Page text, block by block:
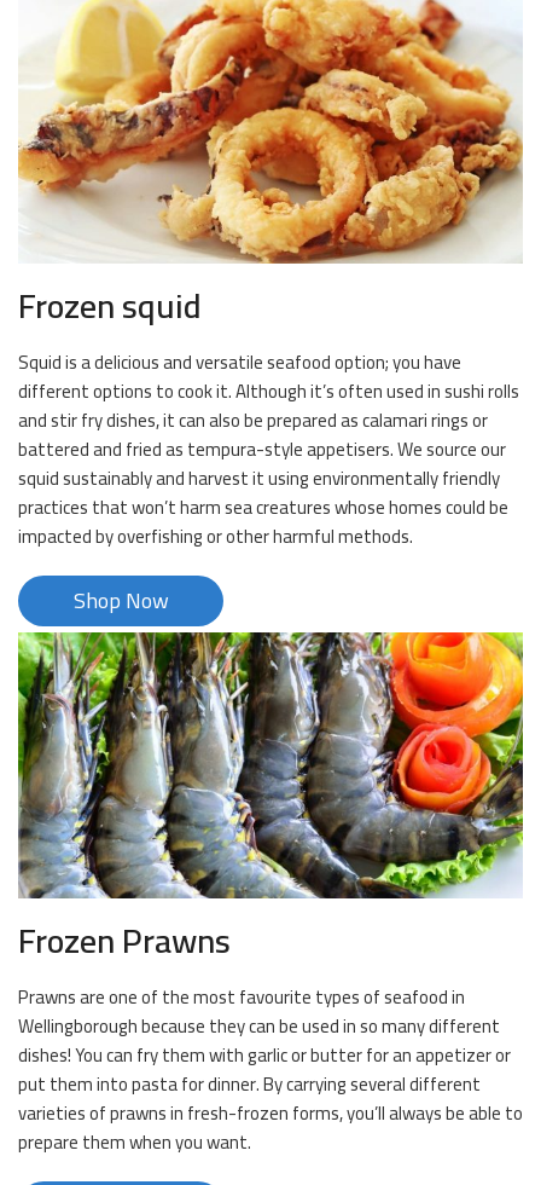
Frozen squid
Squid is a delicious and versatile seafood option; you have
different options to cook it. Although it’s often used in sushi rolls
and stir fry dishes, it can also be prepared as calamari rings or
battered and fried as tempura-style appetisers. We source our
squid sustainably and harvest it using environmentally friendly
practices that won’t harm sea creatures whose homes could be
impacted by overfishing or other harmful methods.
Shop Now
Frozen Prawns
Prawns are one of the most favourite types of seafood in
Wellingborough because they can be used in so many different
dishes! You can fry them with garlic or butter for an appetizer or
put them into pasta for dinner. By carrying several different
varieties of prawns in fresh-frozen forms, you’ll always be able to
prepare them when you want.